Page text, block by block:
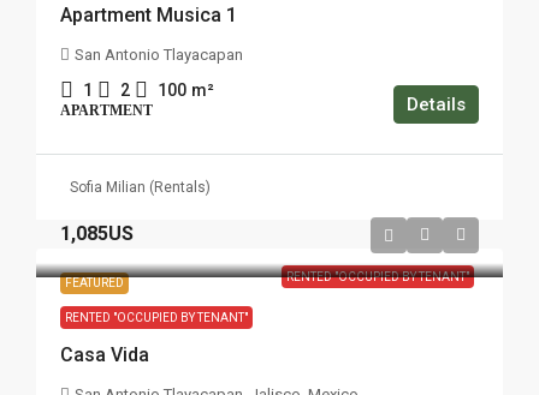
Apartment Musica 1
San Antonio Tlayacapan
1 2 100 m²
APARTMENT Details
Sofia Milian (Rentals)
FEATURED RENTED "OCCUPIED BY TENANT"
1,085US
RENTED "OCCUPIED BY TENANT"
Casa Vida